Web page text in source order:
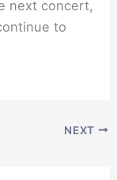
next concert,
to
NEXT